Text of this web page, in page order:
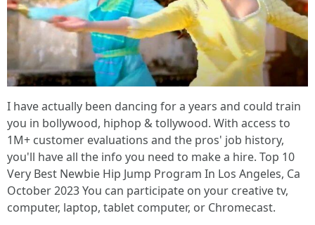
I have actually been dancing for a years and could train
you in bollywood, hiphop & tollywood. With access to
1M+ customer evaluations and the pros' job history,
you'll have all the info you need to make a hire. Top 10
Very Best Newbie Hip Jump Program In Los Angeles, Ca
October 2023 You can participate on your creative tv,
computer, laptop, tablet computer, or Chromecast.